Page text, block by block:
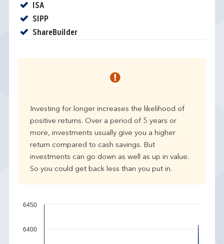
ISAYes
SIPPYes
ShareBuilderYes
Investing for longer increases the likelihood of
positive returns. Over a period of 5 years or
more, investments usually give you a higher
return compared to cash savings. But
investments can go down as well as up in value.
So you could get back less than you put in.
6400
6450